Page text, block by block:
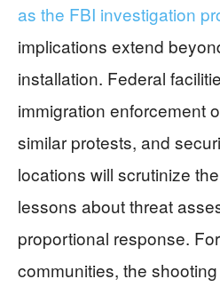
as the FBI investigation
implications extend
installation. Federal
immigration enforcement
similar protests, and
locations will scrutinize
lessons about threat
proportional response.
communities, the